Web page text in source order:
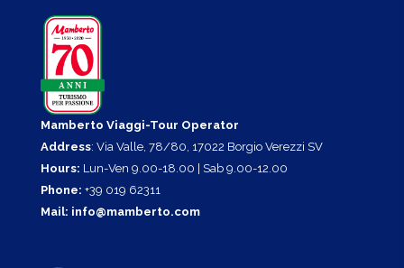
Mamberto Viaggi-Tour Operator
Address: Via Valle, 78/80, 17022 Borgio Verezzi SV
Hours: Lun-Ven 9.00-18.00 | Sab 9.00-12.00
Phone: +39 019 62311
Mail: info@mamberto.com